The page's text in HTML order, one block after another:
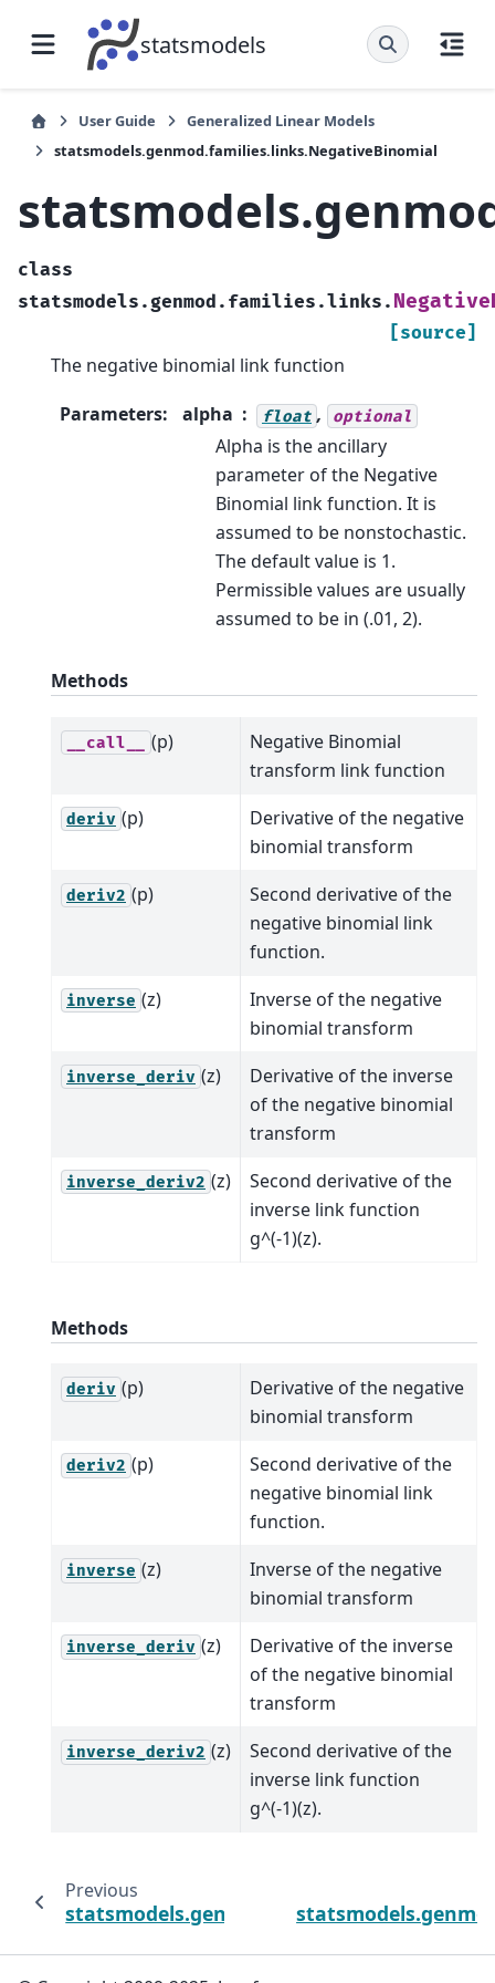
statsmodels
User Guide
Generalized Linear Models
statsmodels.genmod.families.links.NegativeBinomial
class
statsmodels.genmod.families.links.
[source]
The negative binomial link function
Parameters: alpha float , optional
Alpha is the ancillary
parameter of the Negative
Binomial link function. It is
assumed to be nonstochastic.
The default value is 1.
Permissible values are usually
assumed to be in (.01, 2).
Methods
__call__ (p)
Negative Binomial
transform link function
deriv (p)
Derivative of the negative
binomial transform
deriv2 (p)
Second derivative of the
negative binomial link
function.
inverse (z)
Inverse of the negative
binomial transform
inverse_deriv (z)
Derivative of the inverse
of the negative binomial
transform
inverse_deriv2 (z)
Second derivative of the
inverse link function
g^(-1)(z).
Methods
deriv (p)
Derivative of the negative
binomial transform
deriv2 (p)
Second derivative of the
negative binomial link
function.
inverse (z)
Inverse of the negative
binomial transform
inverse_deriv (z)
Derivative of the inverse
of the negative binomial
transform
inverse_deriv2 (z)
Second derivative of the
inverse link function
g^(-1)(z).
Previous